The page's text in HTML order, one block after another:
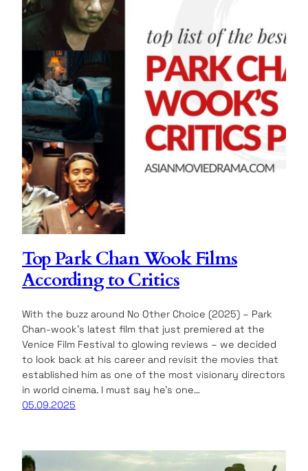
Top Park Chan Wook Films
According to Critics
With the buzz around No Other Choice (2025) – Park
Chan-wook’s latest film that just premiered at the
Venice Film Festival to glowing reviews – we decided
to look back at his career and revisit the movies that
established him as one of the most visionary directors
in world cinema. I must say he’s one…
05.09.2025